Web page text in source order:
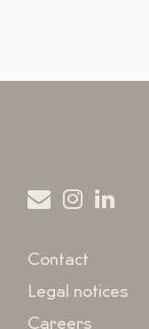
Contact
Legal notices
Careers